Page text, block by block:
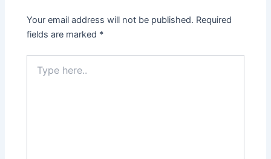
Your email address will not be published. Required
fields are marked *
here..